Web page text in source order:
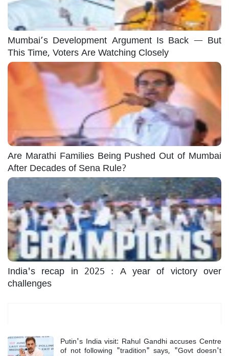
Mumbai’s Development Argument Is Back — But
This Time, Voters Are Watching Closely
Are Marathi Families Being Pushed Out of Mumbai
After Decades of Sena Rule?
India's recap in 2025 : A year of victory over
challenges
Putin's India visit: Rahul Gandhi accuses Centre
of not following "tradition" says, "Govt doesn't